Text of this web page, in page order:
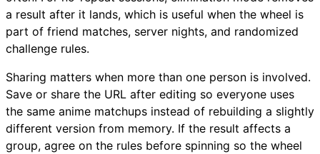
a result after it lands, which is useful when the wheel is
part of friend matches, server nights, and randomized
challenge rules.
Sharing matters when more than one person is involved.
Save or share the URL after editing so everyone uses
the same anime matchups instead of rebuilding a slightly
different version from memory. If the result affects a
group, agree on the rules before spinning so the wheel